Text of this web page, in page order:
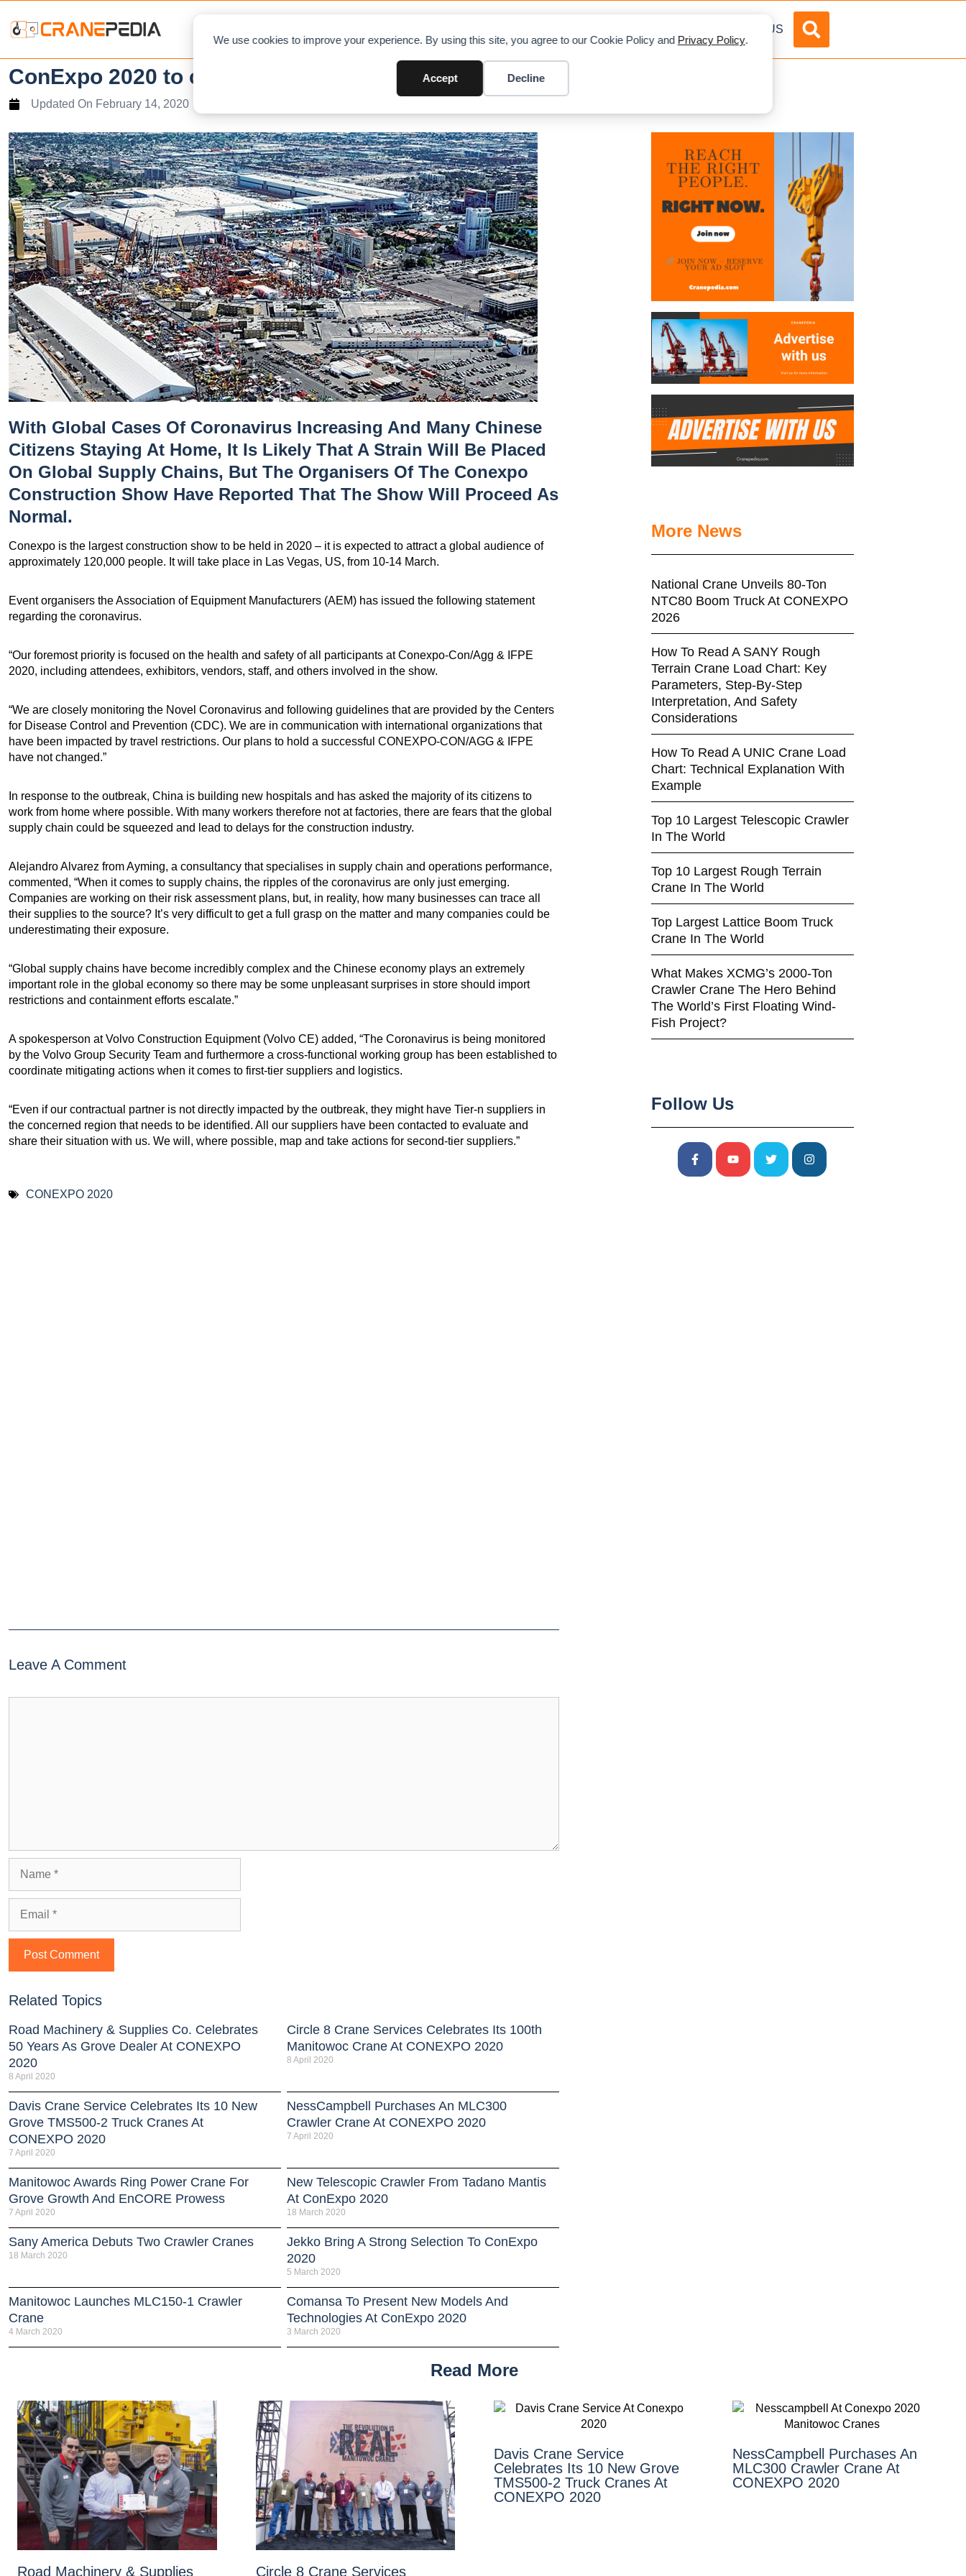
We use cookies to improve your experience. By using this site, you agree to our Cookie Policy and Privacy Policy.
Accept Decline
ABOUT US
ConExpo 2020 to continues amidst Coronavirus outbreak
Updated On February 14, 2020
With Global Cases Of Coronavirus Increasing And Many Chinese
Citizens Staying At Home, It Is Likely That A Strain Will Be Placed
On Global Supply Chains, But The Organisers Of The Conexpo
Construction Show Have Reported That The Show Will Proceed As
Normal.
Conexpo is the largest construction show to be held in 2020 – it is expected to attract a global audience of
approximately 120,000 people. It will take place in Las Vegas, US, from 10-14 March.
Event organisers the Association of Equipment Manufacturers (AEM) has issued the following statement
regarding the coronavirus.
“Our foremost priority is focused on the health and safety of all participants at Conexpo-Con/Agg & IFPE
2020, including attendees, exhibitors, vendors, staff, and others involved in the show.
“We are closely monitoring the Novel Coronavirus and following guidelines that are provided by the Centers
for Disease Control and Prevention (CDC). We are in communication with international organizations that
have been impacted by travel restrictions. Our plans to hold a successful CONEXPO-CON/AGG & IFPE
have not changed.”
In response to the outbreak, China is building new hospitals and has asked the majority of its citizens to
work from home where possible. With many workers therefore not at factories, there are fears that the global
supply chain could be squeezed and lead to delays for the construction industry.
Alejandro Alvarez from Ayming, a consultancy that specialises in supply chain and operations performance,
commented, “When it comes to supply chains, the ripples of the coronavirus are only just emerging.
Companies are working on their risk assessment plans, but, in reality, how many businesses can trace all
their supplies to the source? It’s very difficult to get a full grasp on the matter and many companies could be
underestimating their exposure.
“Global supply chains have become incredibly complex and the Chinese economy plays an extremely
important role in the global economy so there may be some unpleasant surprises in store should import
restrictions and containment efforts escalate.”
A spokesperson at Volvo Construction Equipment (Volvo CE) added, “The Coronavirus is being monitored
by the Volvo Group Security Team and furthermore a cross-functional working group has been established to
coordinate mitigating actions when it comes to first-tier suppliers and logistics.
“Even if our contractual partner is not directly impacted by the outbreak, they might have Tier-n suppliers in
the concerned region that needs to be identified. All our suppliers have been contacted to evaluate and
share their situation with us. We will, where possible, map and take actions for second-tier suppliers.”
CONEXPO 2020
Leave A Comment
Related Topics
Road Machinery & Supplies Co. Celebrates
50 Years As Grove Dealer At CONEXPO
2020
8 April 2020
Circle 8 Crane Services Celebrates Its 100th
Manitowoc Crane At CONEXPO 2020
8 April 2020
Davis Crane Service Celebrates Its 10 New
Grove TMS500-2 Truck Cranes At
CONEXPO 2020
7 April 2020
NessCampbell Purchases An MLC300
Crawler Crane At CONEXPO 2020
7 April 2020
Manitowoc Awards Ring Power Crane For
Grove Growth And EnCORE Prowess
7 April 2020
New Telescopic Crawler From Tadano Mantis
At ConExpo 2020
18 March 2020
Sany America Debuts Two Crawler Cranes
18 March 2020
Jekko Bring A Strong Selection To ConExpo
2020
5 March 2020
Manitowoc Launches MLC150-1 Crawler
Crane
4 March 2020
Comansa To Present New Models And
Technologies At ConExpo 2020
3 March 2020
More News
National Crane Unveils 80-Ton
NTC80 Boom Truck At CONEXPO
2026
How To Read A SANY Rough
Terrain Crane Load Chart: Key
Parameters, Step-By-Step
Interpretation, And Safety
Considerations
How To Read A UNIC Crane Load
Chart: Technical Explanation With
Example
Top 10 Largest Telescopic Crawler
In The World
Top 10 Largest Rough Terrain
Crane In The World
Top Largest Lattice Boom Truck
Crane In The World
What Makes XCMG’s 2000-Ton
Crawler Crane The Hero Behind
The World’s First Floating Wind-
Fish Project?
Follow Us
Read More
Road Machinery & Supplies Circle 8 Crane Services
Davis Crane Service
Celebrates Its 10 New Grove
TMS500-2 Truck Cranes At
CONEXPO 2020
NessCampbell Purchases An
MLC300 Crawler Crane At
CONEXPO 2020